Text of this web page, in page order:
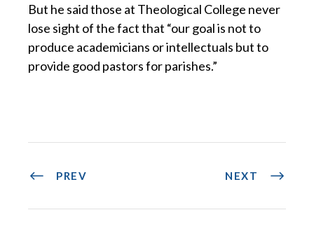
But he said those at Theological College never
lose sight of the fact that “our goal is not to
produce academicians or intellectuals but to
provide good pastors for parishes.”
PREV NEXT